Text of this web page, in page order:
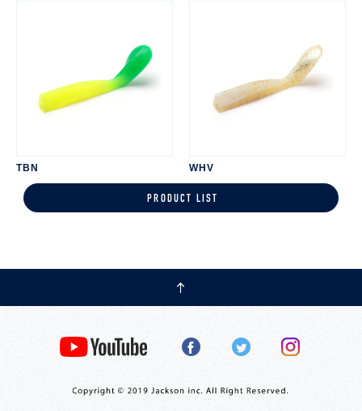
TBN WHV
PRODUCT LIST